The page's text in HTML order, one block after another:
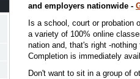
and employers nationwide -
Is a school, court or probation
a variety of 100% online
nation and, that's right -
Completion is immediately
Don't want to sit in a group of